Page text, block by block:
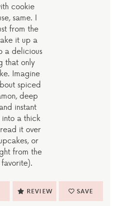
cookie
same. I
from the
it up a
a delicious
that only
Imagine
spiced
deep
instant
a thick
it over
or
from the
REVIEW SAVE